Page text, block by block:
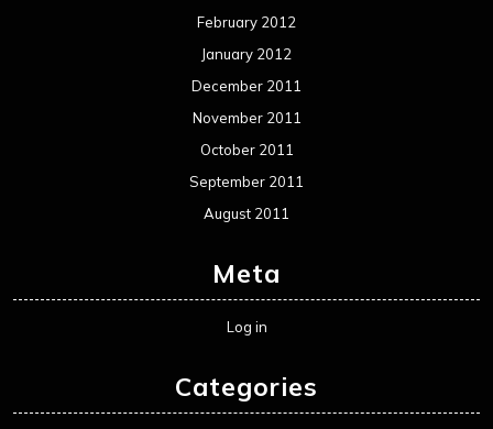
February 2012
January 2012
December 2011
November 2011
October 2011
September 2011
August 2011
Meta
Log in
Categories